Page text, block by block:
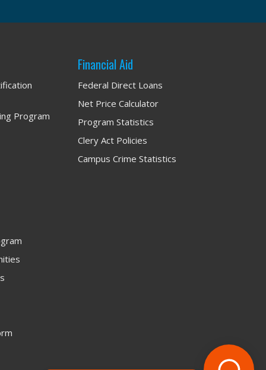
Program
Financial Aid
Federal Direct Loans
Net Price Calculator
Program Statistics
Clery Act Policies
Campus Crime Statistics